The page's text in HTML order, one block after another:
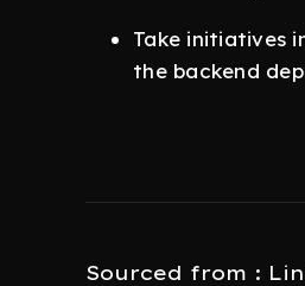
Take initiatives
the backend
Sourced from :